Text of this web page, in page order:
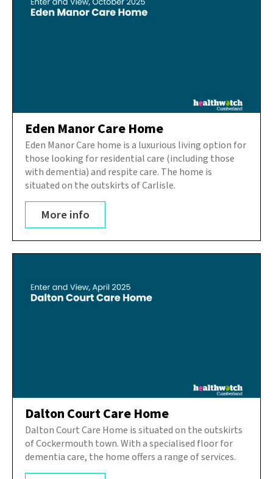
Eden Manor Care Home
Eden Manor Care home is a luxurious living option for
those looking for residential care (including those
with dementia) and respite care. The home is
situated on the outskirts of Carlisle.
More info
Dalton Court Care Home
Dalton Court Care Home is situated on the outskirts
of Cockermouth town. With a specialised floor for
dementia care, the home offers a range of services.